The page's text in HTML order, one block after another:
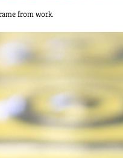
from work.